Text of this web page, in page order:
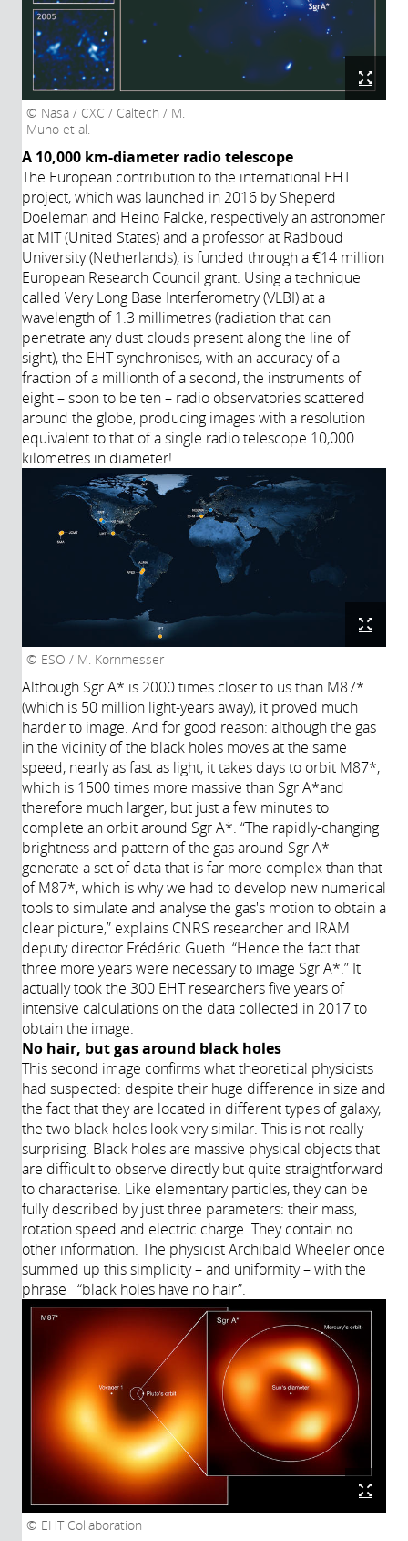
Nasa / CXC / Caltech / M.
Muno et al.
A 10,000 km-diameter radio telescope
The European contribution to the international EHT
project, which was launched in 2016 by Sheperd
Doeleman and Heino Falcke, respectively an astronomer
at MIT (United States) and a professor at Radboud
University (Netherlands), is funded through a €14 million
European Research Council grant. Using a technique
called Very Long Base Interferometry (VLBI) at a
wavelength of 1.3 millimetres (radiation that can
penetrate any dust clouds present along the line of
sight), the EHT synchronises, with an accuracy of a
fraction of a millionth of a second, the instruments of
eight – soon to be ten – radio observatories scattered
around the globe, producing images with a resolution
equivalent to that of a single radio telescope 10,000
kilometres in diameter!
ESO / M. Kornmesser
Although Sgr A* is 2000 times closer to us than M87*
(which is 50 million light-years away), it proved much
harder to image. And for good reason: although the gas
in the vicinity of the black holes moves at the same
speed, nearly as fast as light, it takes days to orbit M87*,
which is 1500 times more massive than Sgr A*and
therefore much larger, but just a few minutes to
complete an orbit around Sgr A*. “The rapidly-changing
brightness and pattern of the gas around Sgr A*
generate a set of data that is far more complex than that
of M87*, which is why we had to develop new numerical
tools to simulate and analyse the gas's motion to obtain a
clear picture,” explains CNRS researcher and IRAM
deputy director Frédéric Gueth. “Hence the fact that
three more years were necessary to image Sgr A*.” It
actually took the 300 EHT researchers five years of
intensive calculations on the data collected in 2017 to
obtain the image.
No hair, but gas around black holes
This second image confirms what theoretical physicists
had suspected: despite their huge difference in size and
the fact that they are located in different types of galaxy,
the two black holes look very similar. This is not really
surprising. Black holes are massive physical objects that
are difficult to observe directly but quite straightforward
to characterise. Like elementary particles, they can be
fully described by just three parameters: their mass,
rotation speed and electric charge. They contain no
other information. The physicist Archibald Wheeler once
summed up this simplicity – and uniformity – with the
phrase “black holes have no hair”.
EHT Collaboration